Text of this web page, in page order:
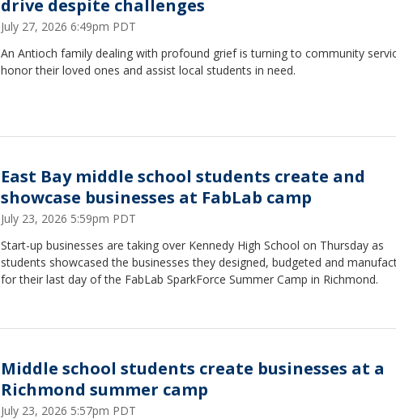
drive despite challenges
July 27, 2026 6:49pm PDT
An Antioch family dealing with profound grief is turning to community
honor their loved ones and assist local students in need.
East Bay middle school students create and
showcase businesses at FabLab camp
July 23, 2026 5:59pm PDT
Start-up businesses are taking over Kennedy High School on Thursday as
students showcased the businesses they designed, budgeted and
for their last day of the FabLab SparkForce Summer Camp in Richmond.
Middle school students create businesses at a
Richmond summer camp
July 23, 2026 5:57pm PDT